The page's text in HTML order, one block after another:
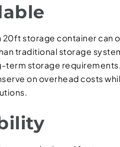
20ft storage container can
traditional storage
term storage requirements.
on overhead costs